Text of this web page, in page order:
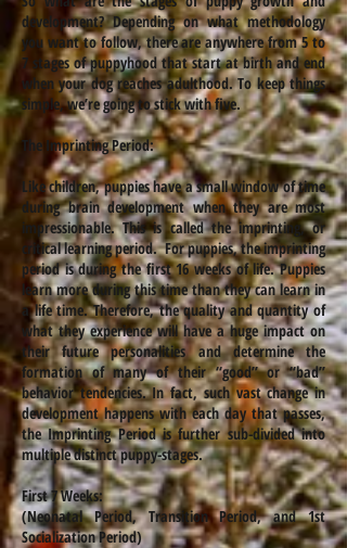
development? Depending on what methodology
you want to follow, there are anywhere from 5 to
7 stages of puppyhood that start at birth and end
when your dog reaches adulthood. To keep things
simple, we’re going to stick with five.
The Imprinting Period:
Like children, puppies have a small window of time
during brain development when they are most
impressionable. This is called the imprinting, or
critical learning period. For puppies, the imprinting
period is during the first 16 weeks of life. Puppies
learn more during this time than they can learn in
a life time. Therefore, the quality and quantity of
what they experience will have a huge impact on
their future personalities and determine the
formation of many of their “good” or “bad”
behavior tendencies. In fact, such vast change in
development happens with each day that passes,
the Imprinting Period is further sub-divided into
multiple distinct puppy-stages.
First 7 Weeks:
(Neonatal Period, Transition Period, and 1st
Socialization Period)